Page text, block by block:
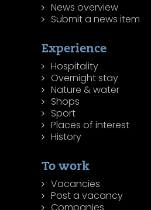
News overview
Submit a news item
Experience
Hospitality
Overnight stay
Nature & water
Shops
Sport
Places of interest
History
To work
Vacancies
Post a vacancy